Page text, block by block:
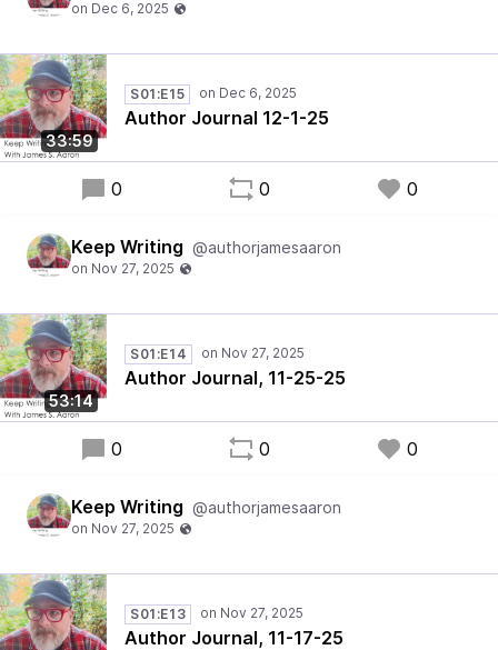
33:59
S01:E15
Author Journal 12-1-25
0 0 0
Keep Writing @authorjamesaaron
53:14
S01:E14
Author Journal, 11-25-25
0 0 0
Keep Writing @authorjamesaaron
S01:E13
Author Journal, 11-17-25